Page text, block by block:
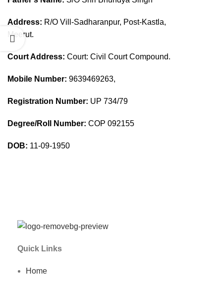
Address: R/O Vill-Sadharanpur, Post-Kastla,
Meerut.
Court Address: Court: Civil Court Compound.
Mobile Number: 9639469263,
Registration Number: UP 734/79
Degree/Roll Number: COP 092155
DOB: 11-09-1950
Quick Links
Home